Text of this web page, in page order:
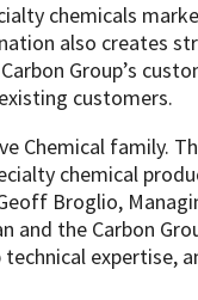
chemicals
also creates
Group’s
customers.
Chemical family.
chemical
Broglio,
and the Carbon
expertise,